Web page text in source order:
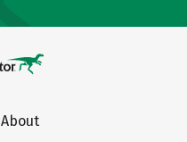
About